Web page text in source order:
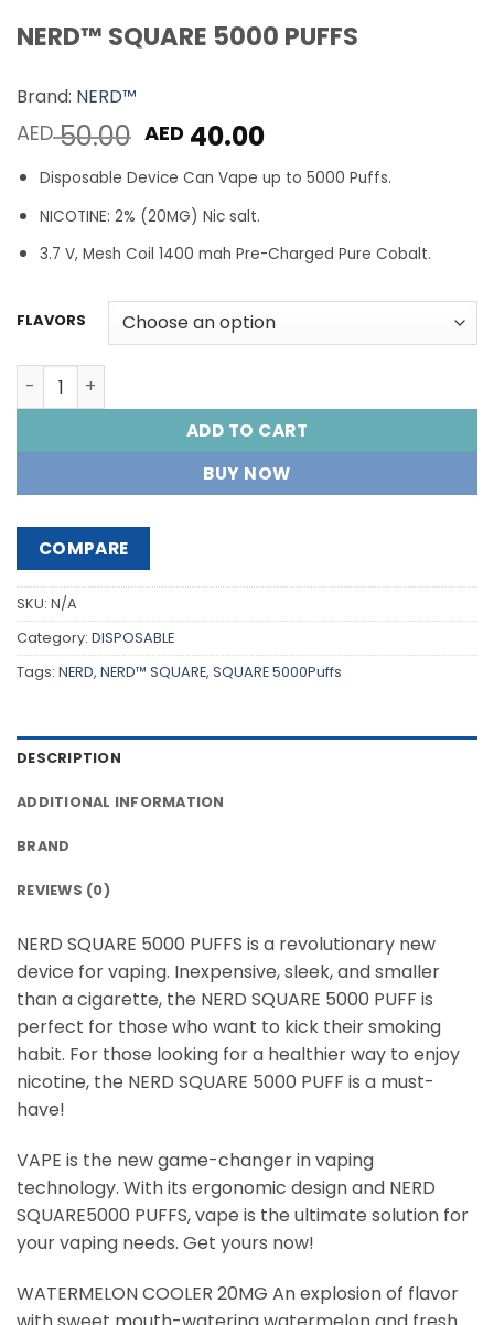
NERD™ SQUARE 5000 PUFFS
Brand: NERD™
AED50.00 Original
price
was:
AED 50.00.
AED 40.00Current
price
is:
Disposable Device Can Vape up to 5000 Puffs.
NICOTINE: 2% (20MG) Nic salt.
3.7 V, Mesh Coil 1400 mah Pre-Charged Pure Cobalt.
FLAVORS
NERD™ SQUARE 5000 PUFFS quantity
ADD TO CART
BUY NOW
COMPARE
SKU: N/A
Category: DISPOSABLE
Tags: NERD, NERD™ SQUARE, SQUARE 5000Puffs
DESCRIPTION
ADDITIONAL INFORMATION
BRAND
REVIEWS (0)
NERD SQUARE 5000 PUFFS is a revolutionary new
device for vaping. Inexpensive, sleek, and smaller
than a cigarette, the NERD SQUARE 5000 PUFF is
perfect for those who want to kick their smoking
habit. For those looking for a healthier way to enjoy
nicotine, the NERD SQUARE 5000 PUFF is a must-
have!
VAPE is the new game-changer in vaping
technology. With its ergonomic design and NERD
SQUARE5000 PUFFS, vape is the ultimate solution for
your vaping needs. Get yours now!
WATERMELON COOLER 20MG An explosion of flavor